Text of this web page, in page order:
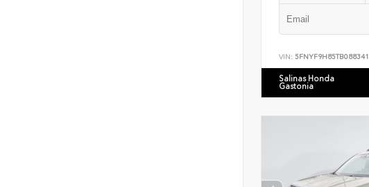
VIN: 5FNYF9H85TB088341
Salinas Honda
Gastonia